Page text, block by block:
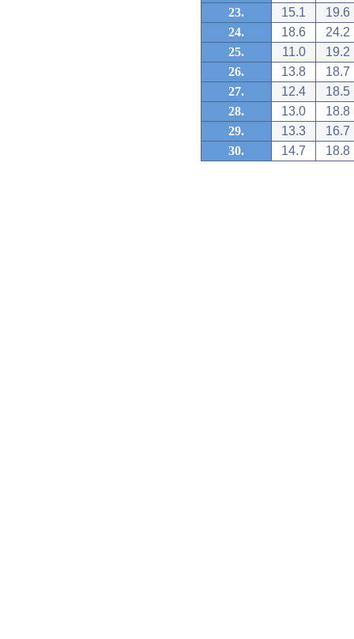
23.
15.1
19.6
24.
18.6
24.2
25.
11.0
19.2
26.
13.8
18.7
27.
12.4
18.5
28.
13.0
18.8
29.
13.3
16.7
30.
14.7 18.8